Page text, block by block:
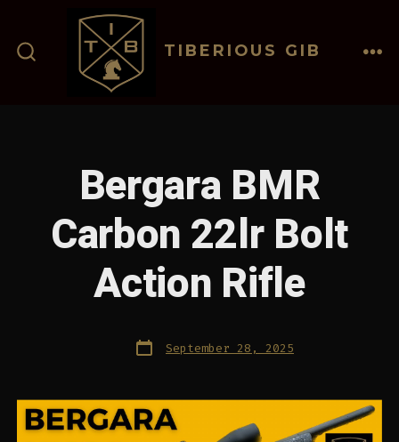
contentSEARCH
TOGGLE
TIBERIOUS GIB
Bergara BMR
Carbon 22lr Bolt
Action Rifle
Post
date September 28, 2025